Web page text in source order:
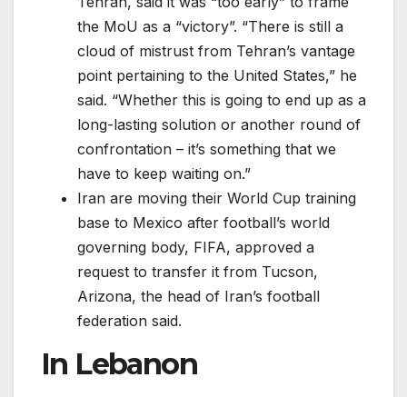
the MoU as a “victory”. “There is still a
cloud of mistrust from Tehran’s vantage
point pertaining to the United States,” he
said. “Whether this is going to end up as a
long-lasting solution or another round of
confrontation – it’s something that we
have to keep waiting on.”
Iran are moving their World Cup training
base to Mexico after football’s world
governing body, FIFA, approved a
request to transfer it from Tucson,
Arizona, the head of Iran’s football
federation said.
In Lebanon